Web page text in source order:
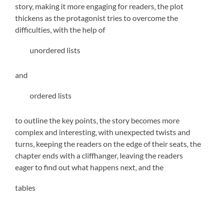
story‚ making it more engaging for readers‚ the plot
thickens as the protagonist tries to overcome the
difficulties‚ with the help of
unordered lists
and
ordered lists
to outline the key points‚ the story becomes more
complex and interesting‚ with unexpected twists and
turns‚ keeping the readers on the edge of their seats‚ the
chapter ends with a cliffhanger‚ leaving the readers
eager to find out what happens next‚ and the
tables